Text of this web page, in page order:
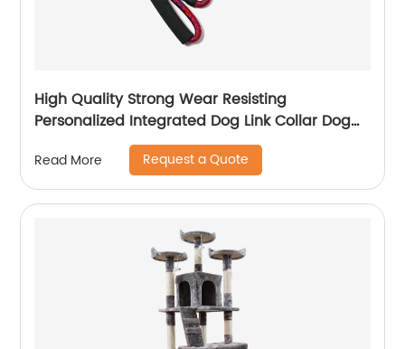
High Quality Strong Wear Resisting
Personalized Integrated Dog Link Collar Dog
Read More Request a Quote